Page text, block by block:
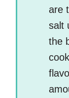
are
salt
the